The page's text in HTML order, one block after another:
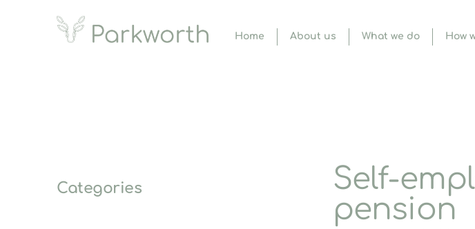
Home About us What we do How
Categories
Self-
pension